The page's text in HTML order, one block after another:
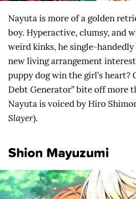
Nayuta is more of a golden
boy. Hyperactive, clumsy, and
weird kinks, he single-handedly
new living arrangement
puppy dog win the girl’s heart?
Debt Generator” bite off more
Nayuta is voiced by Hiro
Slayer).
Shion Mayuzumi